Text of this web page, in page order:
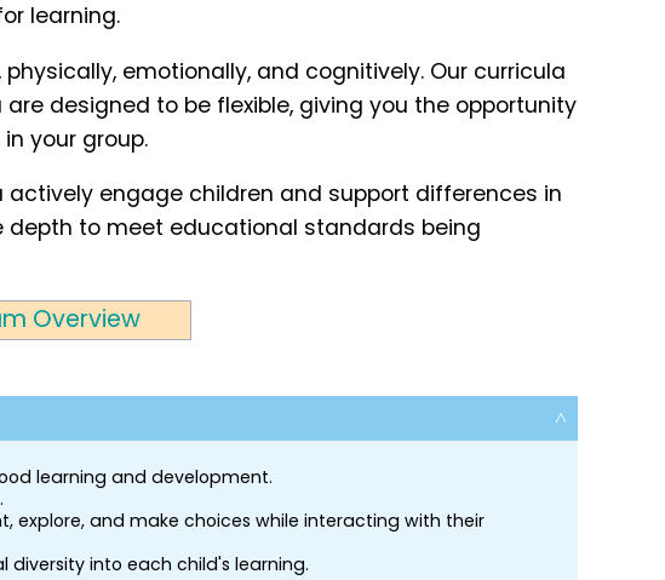
learning.
emotionally, and cognitively. Our curricula
designed to be flexible, giving you the opportunity
your group.
engage children and support differences in
depth to meet educational standards being
Overview
learning and development.
explore, and make choices while interacting with their
into each child's learning.